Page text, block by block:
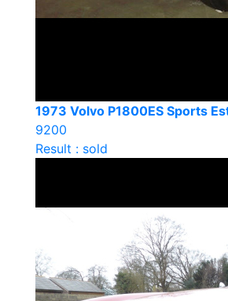
1973 Volvo P1800ES Sports
9200
Result : sold